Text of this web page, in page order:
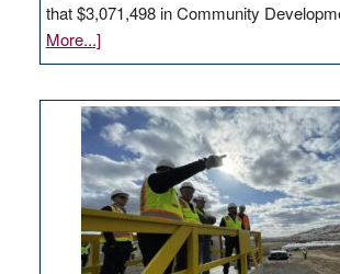
that $3,071,498 in Community
More...]about
GOED
$3
million
for
rural
infrastructure
projects